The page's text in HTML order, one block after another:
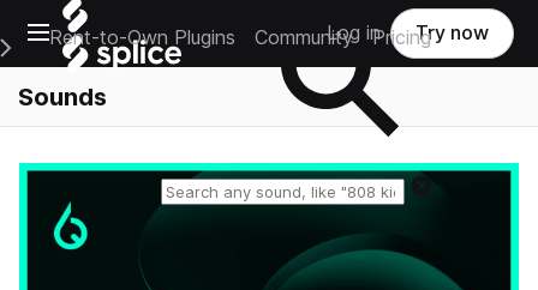
Open main navigation
Main Navigation Menu
Rent-to-Own Plugins Community Pricing
Log in Try now
Sounds